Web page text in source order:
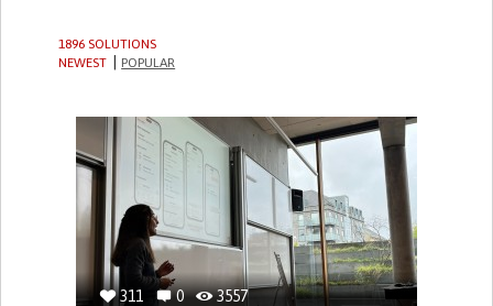
1896 SOLUTIONS
NEWEST
POPULAR
311 0 3557